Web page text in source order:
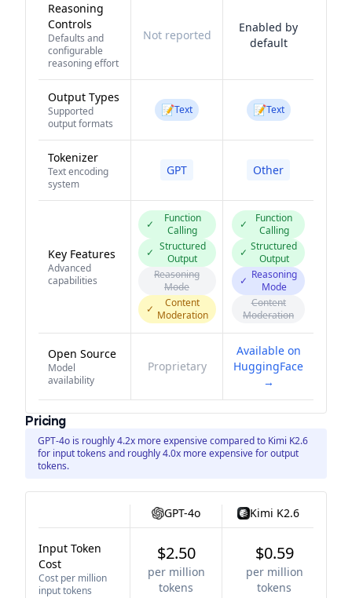
Reasoning
Controls
Defaults and
configurable
reasoning effort
Not reported
Enabled by
default
Output Types
Supported
output formats
📝Text 📝Text
Tokenizer
Text encoding
system
GPT Other
Key Features
Advanced
capabilities
✓
Function
Calling
✓ Structured
Output
Reasoning
Mode
✓
Content
Moderation
✓
Function
Calling
✓ Structured
Output
✓ Reasoning
Mode
Content
Moderation
Open Source
Model
availability
Proprietary
Available on
HuggingFace
→
Pricing
GPT-4o is roughly 4.2x more expensive compared to Kimi K2.6
for input tokens and roughly 4.0x more expensive for output
tokens.
GPT-4o Kimi K2.6
Input Token
Cost
Cost per million
input tokens
$2.50
per million
tokens
$0.59
per million
tokens